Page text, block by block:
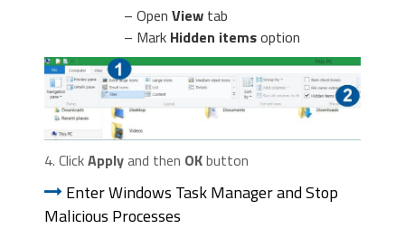
– Open Viewtab
– Mark Hidden itemsoption
4. ClickApplyand then OKbutton
Enter Windows Task Manager and Stop
Malicious Processes